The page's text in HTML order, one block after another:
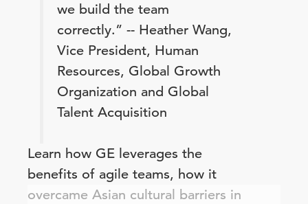
we build the team
correctly.” -- Heather Wang,
Vice President, Human
Resources, Global Growth
Organization and Global
Talent Acquisition
Learn how GE leverages the
benefits of agile teams, how it
overcame Asian cultural barriers in